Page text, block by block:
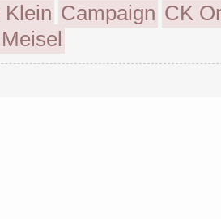
Klein Campaign CK